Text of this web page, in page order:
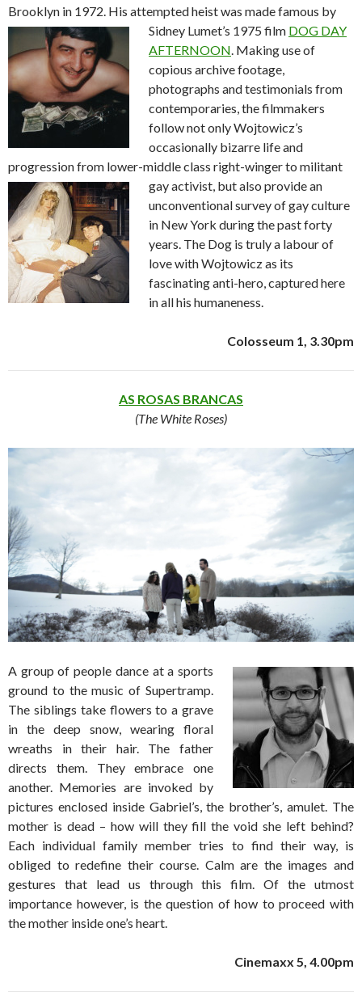
Brooklyn in 1972. His attempted heist was made famous by
Sidney Lumet’s 1975 film DOG DAY
AFTERNOON . Making use of
copious archive footage,
photographs and testimonials from
contemporaries, the filmmakers
follow not only Wojtowicz’s
occasionally bizarre life and
progression from lower-middle class right-wingerto militant
gay activist, but also provide an
unconventional survey of gay culture
in New York during the past forty
years. The Dog is truly a labour of
love with Wojtowicz as its
fascinating anti-hero, captured here
in all his humaneness.
Colosseum 1, 3.30pm
AS ROSAS BRANCAS
(The White Roses)
A group of people dance at a sports
ground to the music of Supertramp.
The siblings take flowers to a grave
in the deep snow, wearing floral
wreaths in their hair. The father
directs them. They embrace one
another. Memories are invoked by
pictures enclosed inside Gabriel’s, the brother’s, amulet. The
mother is dead – how will they fill the void she left behind?
Each individual family member tries to find their way, is
obliged to redefine their course. Calm are the images and
gestures that lead us through this film. Of the utmost
importance however, is the question of how to proceed with
the mother inside one’s heart.
Cinemaxx 5, 4.00pm